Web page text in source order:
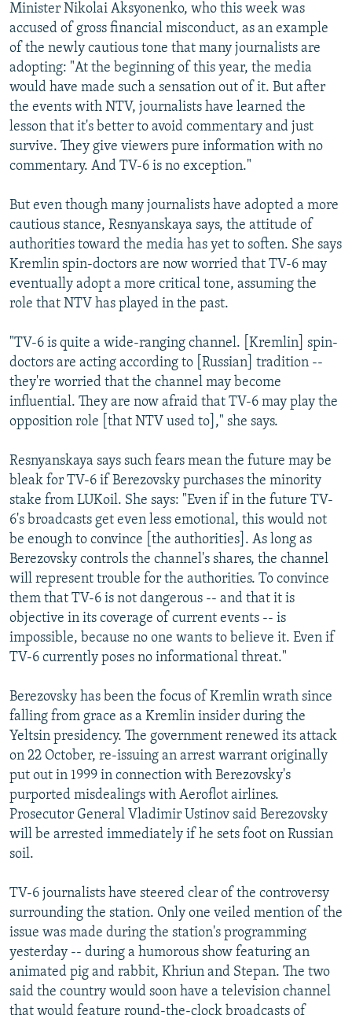
Minister Nikolai Aksyonenko, who this week was
accused of gross financial misconduct, as an example
of the newly cautious tone that many journalists are
adopting: "At the beginning of this year, the media
would have made such a sensation out of it. But after
the events with NTV, journalists have learned the
lesson that it's better to avoid commentary and just
survive. They give viewers pure information with no
commentary. And TV-6 is no exception."
But even though many journalists have adopted a more
cautious stance, Resnyanskaya says, the attitude of
authorities toward the media has yet to soften. She says
Kremlin spin-doctors are now worried that TV-6 may
eventually adopt a more critical tone, assuming the
role that NTV has played in the past.
"TV-6 is quite a wide-ranging channel. [Kremlin] spin-
doctors are acting according to [Russian] tradition --
they're worried that the channel may become
influential. They are now afraid that TV-6 may play the
opposition role [that NTV used to]," she says.
Resnyanskaya says such fears mean the future may be
bleak for TV-6 if Berezovsky purchases the minority
stake from LUKoil. She says: "Even if in the future TV-
6's broadcasts get even less emotional, this would not
be enough to convince [the authorities]. As long as
Berezovsky controls the channel's shares, the channel
will represent trouble for the authorities. To convince
them that TV-6 is not dangerous -- and that it is
objective in its coverage of current events -- is
impossible, because no one wants to believe it. Even if
TV-6 currently poses no informational threat."
Berezovsky has been the focus of Kremlin wrath since
falling from grace as a Kremlin insider during the
Yeltsin presidency. The government renewed its attack
on 22 October, re-issuing an arrest warrant originally
put out in 1999 in connection with Berezovsky's
purported misdealings with Aeroflot airlines.
Prosecutor General Vladimir Ustinov said Berezovsky
will be arrested immediately if he sets foot on Russian
soil.
TV-6 journalists have steered clear of the controversy
surrounding the station. Only one veiled mention of the
issue was made during the station's programming
yesterday -- during a humorous show featuring an
animated pig and rabbit, Khriun and Stepan. The two
said the country would soon have a television channel
that would feature round-the-clock broadcasts of